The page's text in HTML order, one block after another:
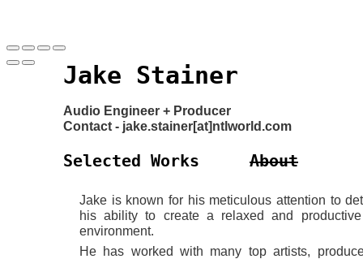
Jake Stainer
Selected Works About
Jake is known for his meticulous attention to
his ability to create a relaxed and
environment.
He has worked with many top artists,
Audio Engineer + Producer
Contact - jake.stainer[at]ntlworld.com